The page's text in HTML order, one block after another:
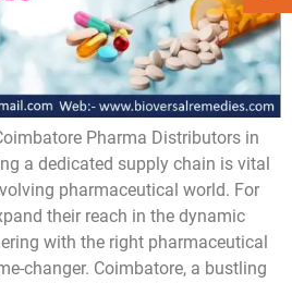
​Pharma Distributors in
a dedicated supply chain is vital
pharmaceutical world. For
their reach in the dynamic
with the right pharmaceutical
changer. Coimbatore, a bustling